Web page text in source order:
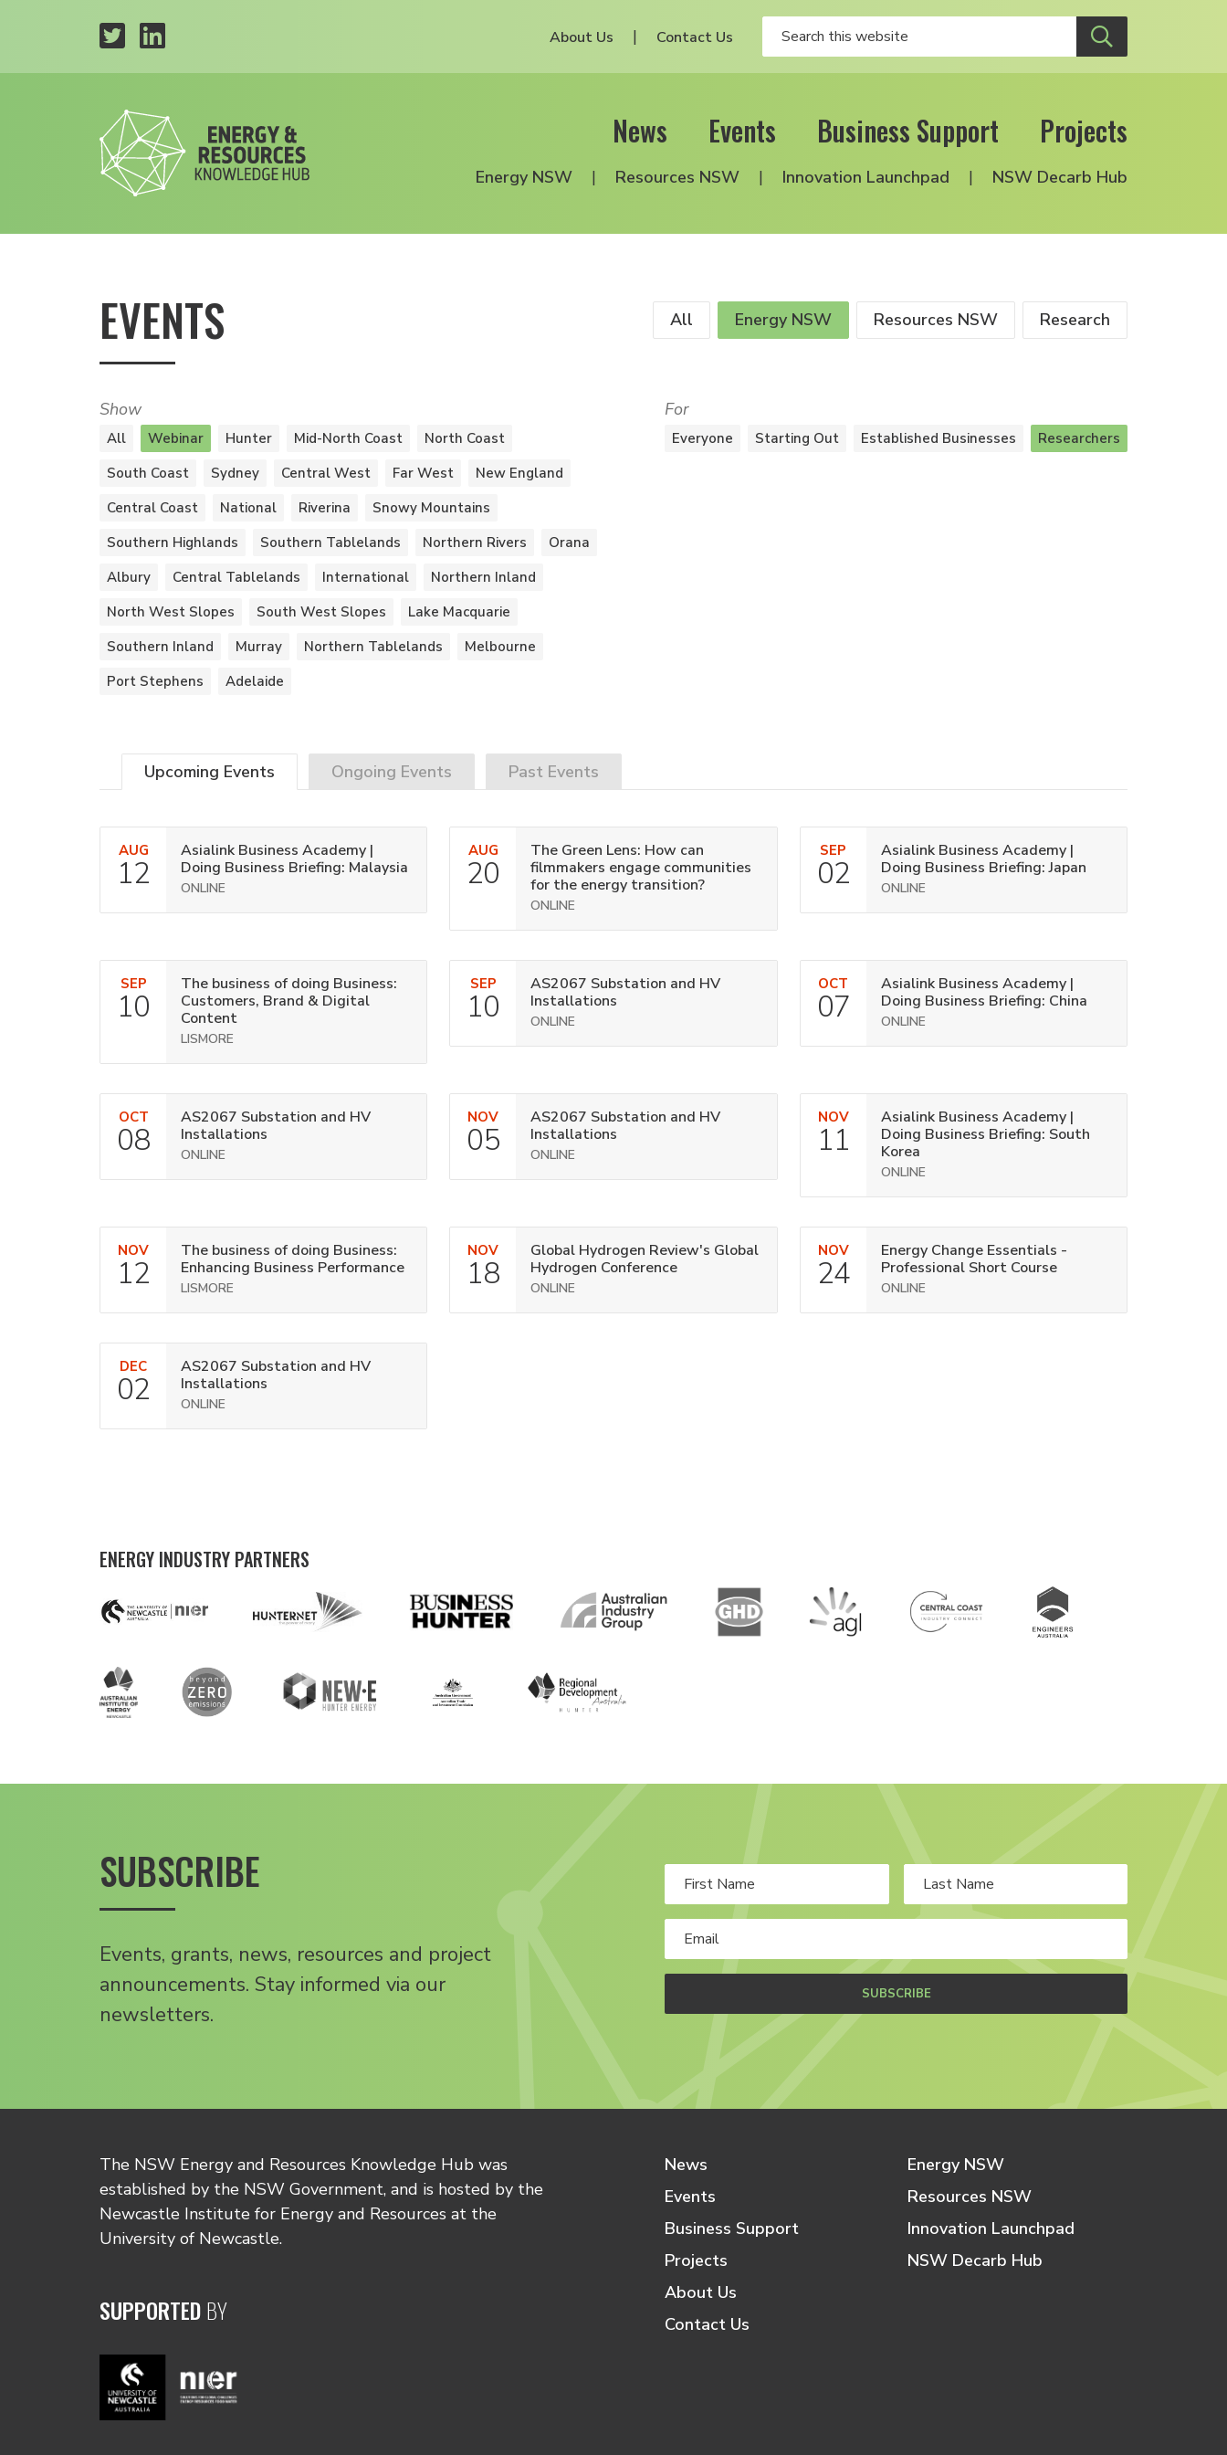
About Us Contact Us
News Events Business Support Projects
Energy NSW Resources NSW Innovation Launchpad NSW Decarb Hub
EVENTS All Energy NSW Resources NSW Research
Show
All Webinar Hunter Mid-North Coast
North Coast
South Coast
Sydney Central West Far West
New England
Central Coast
National Riverina
Snowy Mountains
Southern Highlands
Southern Tablelands Northern Rivers
Orana
Albury
Central Tablelands International
Northern Inland
North West Slopes
South West Slopes
Lake Macquarie
Southern Inland
Murray Northern Tablelands
Melbourne
Port Stephens
Adelaide
For
Everyone Starting Out Established Businesses Researchers
Upcoming Events Ongoing Events Past Events
AUG
12
Asialink Business Academy |
Doing Business Briefing: Malaysia
ONLINE
AUG
20
The Green Lens: How can
filmmakers engage communities
for the energy transition?
ONLINE
SEP
02
Asialink Business Academy |
Doing Business Briefing: Japan
ONLINE
SEP
10
The business of doing Business:
Customers, Brand & Digital
Content
LISMORE
SEP
10
AS2067 Substation and HV
Installations
ONLINE
OCT
07
Asialink Business Academy |
Doing Business Briefing: China
ONLINE
OCT
08
AS2067 Substation and HV
Installations
ONLINE
NOV
05
AS2067 Substation and HV
Installations
ONLINE
NOV
11
Asialink Business Academy |
Doing Business Briefing: South
Korea
ONLINE
NOV
12
The business of doing Business:
Enhancing Business Performance
LISMORE
NOV
18
Global Hydrogen Review's Global
Hydrogen Conference
ONLINE
NOV
24
Energy Change Essentials -
Professional Short Course
ONLINE
DEC
02
AS2067 Substation and HV
Installations
ONLINE
ENERGY INDUSTRY PARTNERS
SUBSCRIBE
Events, grants, news, resources and project
announcements. Stay informed via our
newsletters.
SUBSCRIBE
The NSW Energy and Resources Knowledge Hub was
established by the NSW Government, and is hosted by the
Newcastle Institute for Energy and Resources at the
University of Newcastle.
SUPPORTEDBY
News
Events
Business Support
Projects
About Us
Contact Us
Energy NSW
Resources NSW
Innovation Launchpad
NSW Decarb Hub